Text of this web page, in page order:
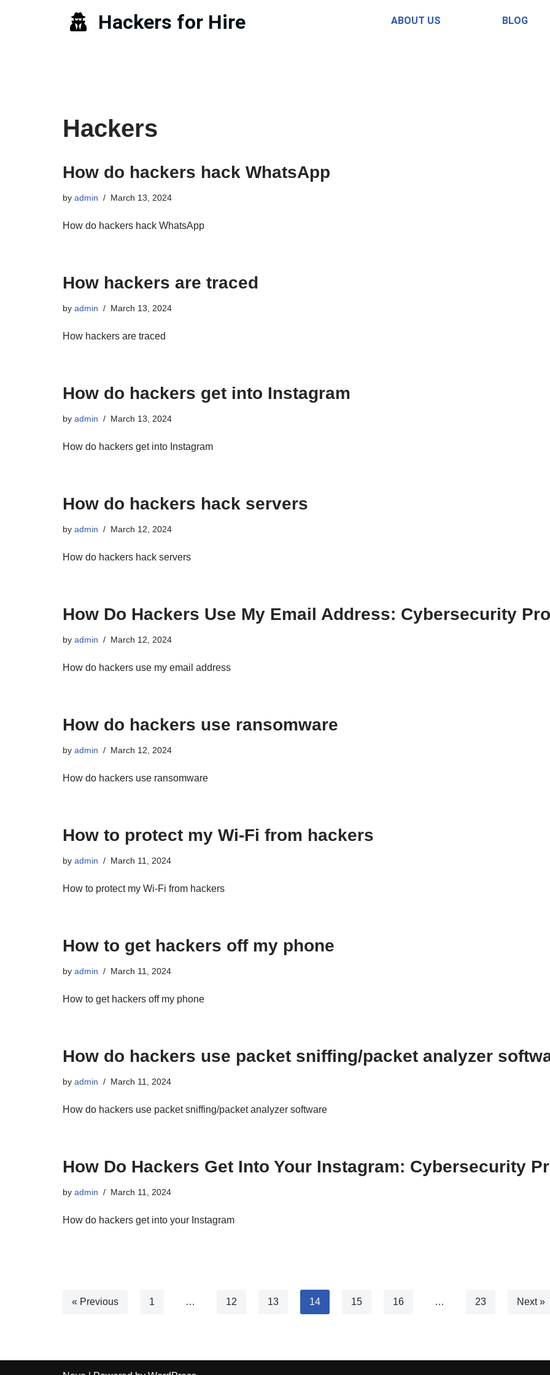
Hackers for Hire ABOUT US BLOG
Hackers
How do hackers hack WhatsApp
by admin March 13, 2024
How do hackers hack WhatsApp
How hackers are traced
by admin March 13, 2024
How hackers are traced
How do hackers get into Instagram
by admin March 13, 2024
How do hackers get into Instagram
How do hackers hack servers
by admin March 12, 2024
How do hackers hack servers
How Do Hackers Use My Email Address: Cybersecurity
by admin March 12, 2024
How do hackers use my email address
How do hackers use ransomware
by admin March 12, 2024
How do hackers use ransomware
How to protect my Wi-Fi from hackers
by admin March 11, 2024
How to protect my Wi-Fi from hackers
How to get hackers off my phone
by admin March 11, 2024
How to get hackers off my phone
How do hackers use packet sniffing/packet analyzer
by admin March 11, 2024
How do hackers use packet sniffing/packet analyzer software
How Do Hackers Get Into Your Instagram: Cybersecurity
by admin March 11, 2024
How do hackers get into your Instagram
« Previous 1 … 12 13 14 15 16 … 23 Next »